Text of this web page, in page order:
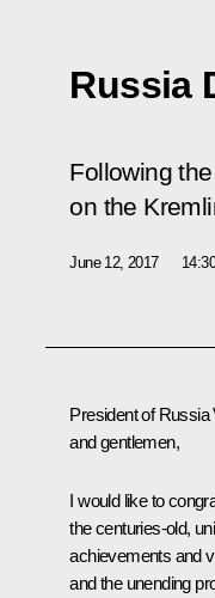
Russia
Following
on the
June 12, 2017 14:30
President of Russia
and gentlemen,
I would like to
the centuries-old,
achievements and
and the unending